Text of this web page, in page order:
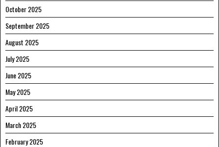
October 2025
September 2025
August 2025
July 2025
June 2025
May 2025
April 2025
March 2025
February 2025